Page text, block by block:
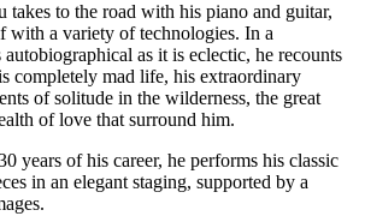
takes to the road with his piano and guitar,
with a variety of technologies. In a
autobiographical as it is eclectic, he recounts
completely mad life, his extraordinary
of solitude in the wilderness, the great
of love that surround him.
years of his career, he performs his classic
in an elegant staging, supported by a